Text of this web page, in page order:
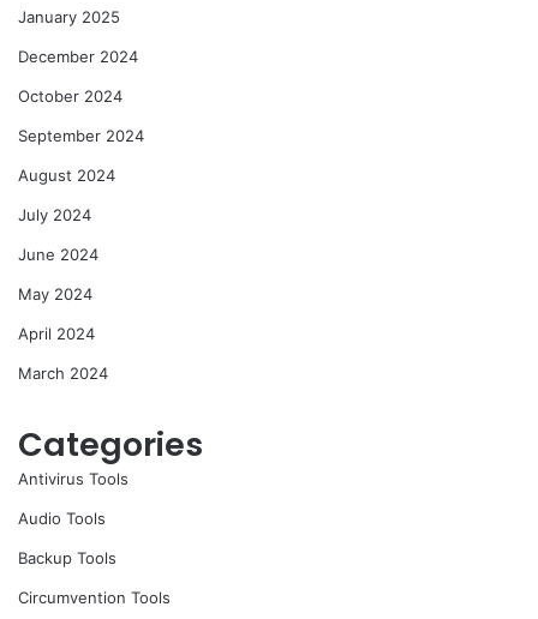
January 2025
December 2024
October 2024
September 2024
August 2024
July 2024
June 2024
May 2024
April 2024
March 2024
Categories
Antivirus Tools
Audio Tools
Backup Tools
Circumvention Tools